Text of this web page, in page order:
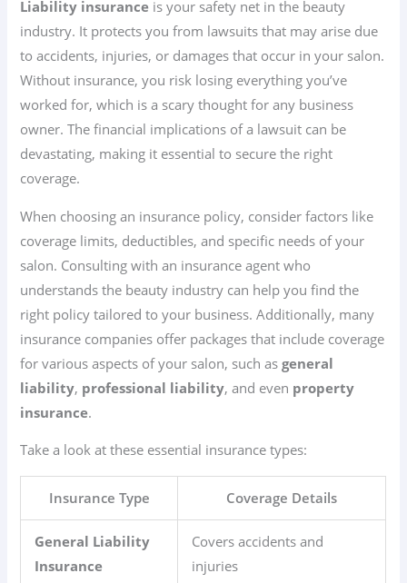
Liability insurance is your safety net in the beauty
industry. It protects you from lawsuits that may arise due
to accidents, injuries, or damages that occur in your salon.
Without insurance, you risk losing everything you’ve
worked for, which is a scary thought for any business
owner. The financial implications of a lawsuit can be
devastating, making it essential to secure the right
coverage.
When choosing an insurance policy, consider factors like
coverage limits, deductibles, and specific needs of your
salon. Consulting with an insurance agent who
understands the beauty industry can help you find the
right policy tailored to your business. Additionally, many
insurance companies offer packages that include coverage
for various aspects of your salon, such asgeneral
liability, professional liability, and even property
insurance.
Take a look at these essential insurance types:
Insurance Type Coverage Details
General Liability
Insurance
Covers accidents and
injuries